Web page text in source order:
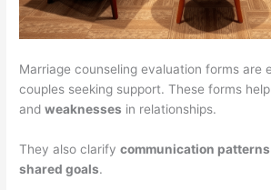
Marriage counseling evaluation forms are
couples seeking support. These forms
andweaknesses in relationships.
They also clarifycommunication patterns
shared goals.